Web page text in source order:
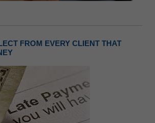
FROM EVERY CLIENT THAT